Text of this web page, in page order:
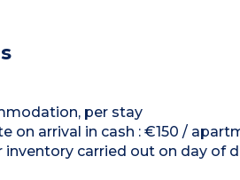
(extra
per stay
on arrival in cash : €150 /
inventory carried out on day of